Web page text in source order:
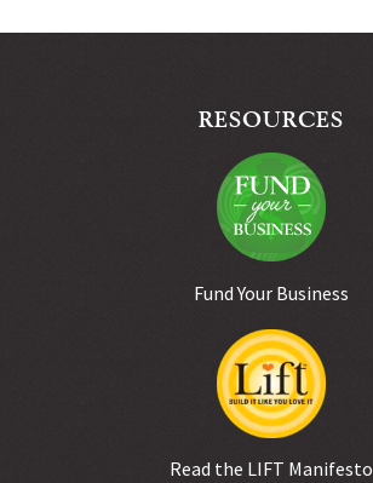
RESOURCES
Fund Your Business
Read the LIFT Manifesto